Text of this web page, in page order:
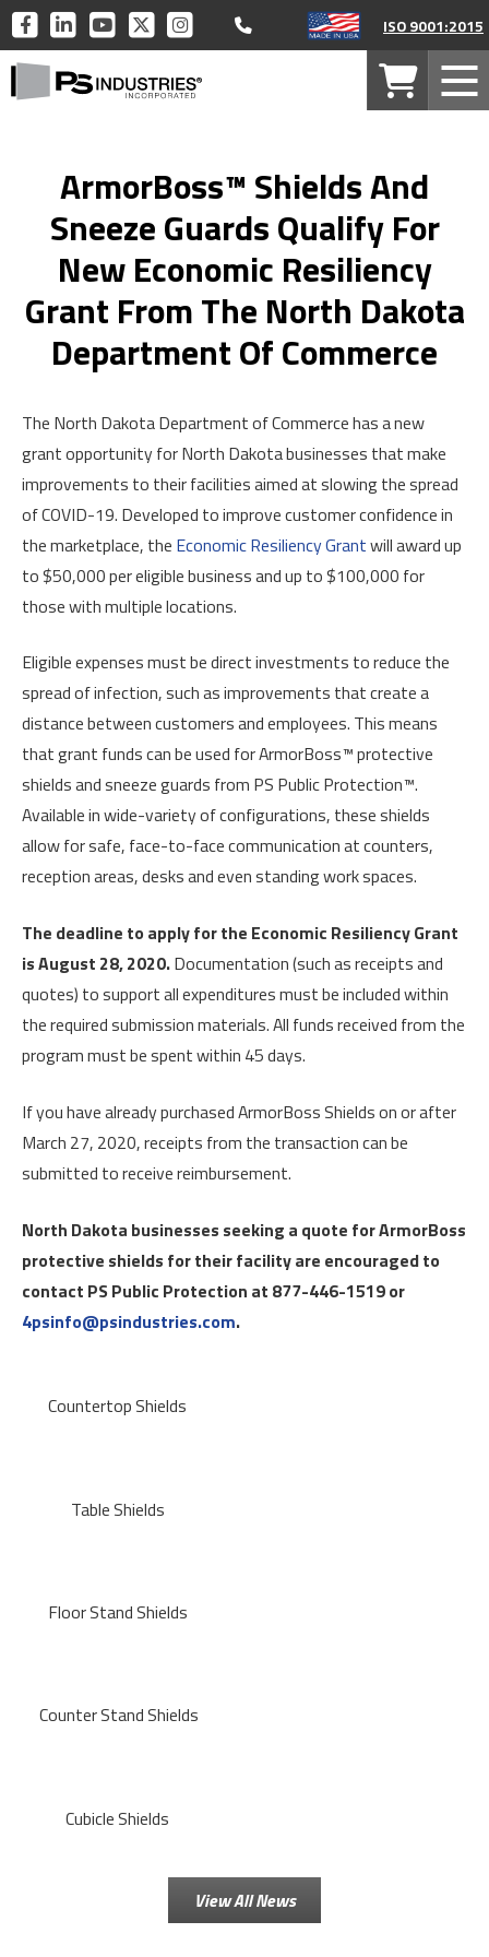
PS
INDUSTRIES
FACEBOOK
PS
INDUSTRIES
ON
LINKEDIN
PS
INDUSTRIES
ON
YOUTUBE
PS
INDUSTRIES
ON
TWITTER
PS
INDUSTRIES
ON
INSTAGRAM
Call 877-446-1519 ISO 9001:2015
PS
Industries
ArmorBoss™ Shields And
Sneeze Guards Qualify For
New Economic Resiliency
Grant From The North Dakota
Department Of Commerce
The North Dakota Department of Commerce has a new
grant opportunity for North Dakota businesses that make
improvements to their facilities aimed at slowing the spread
of COVID-19. Developed to improve customer confidence in
the marketplace, the Economic Resiliency Grantwill award up
to $50,000 per eligible business and up to $100,000 for
those with multiple locations.
Eligible expenses must be direct investments to reduce the
spread of infection, such as improvements that create a
distance between customers and employees. This means
that grant funds can be used for ArmorBoss™ protective
shields and sneeze guards from PS Public Protection™.
Available in wide-variety of configurations, these shields
allow for safe, face-to-face communication at counters,
reception areas, desks and even standing work spaces.
The deadline to apply for the Economic Resiliency Grant
is August 28, 2020.Documentation (such as receipts and
quotes) to support all expenditures must be included within
the required submission materials. All funds received from the
program must be spent within 45 days.
If you have already purchased ArmorBoss Shields on or after
March 27, 2020, receipts from the transaction can be
submitted to receive reimbursement.
North Dakota businesses seeking a quote for ArmorBoss
protective shields for their facility are encouraged to
contact PS Public Protection at 877-446-1519 or
4psinfo@psindustries.com.
Countertop Shields
Table Shields
Floor Stand Shields
Counter Stand Shields
Cubicle Shields
View All News
Your